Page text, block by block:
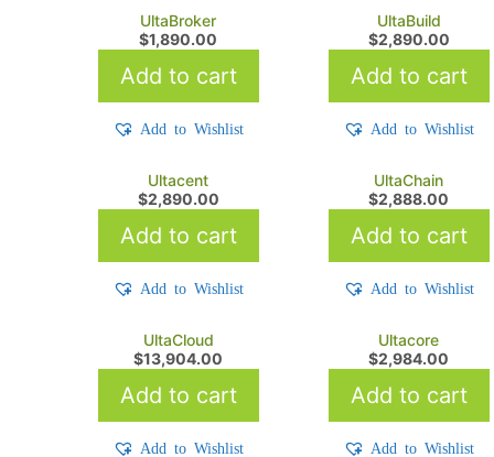
UltaBroker
$1,890.00
Add to cart
Add to Wishlist
UltaBuild
$2,890.00
Add to cart
Add to Wishlist
Ultacent
$2,890.00
Add to cart
Add to Wishlist
UltaChain
$2,888.00
Add to cart
Add to Wishlist
UltaCloud
$13,904.00
Add to cart
Add to Wishlist
Ultacore
$2,984.00
Add to cart
Add to Wishlist